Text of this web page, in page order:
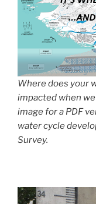
Where does your
impacted when
image for a PDF
water cycle
Survey.